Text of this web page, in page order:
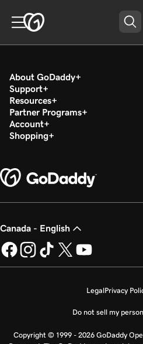
About GoDaddy
Support
Resources
Partner Programs
Account
Shopping
Canada - English
LegalPrivacy
Do not sell my
Copyright © 1999 - 2026 GoDaddy